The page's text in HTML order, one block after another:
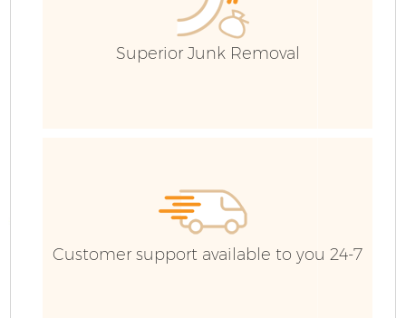
Superior Junk Removal
Customer support available to you 24-7